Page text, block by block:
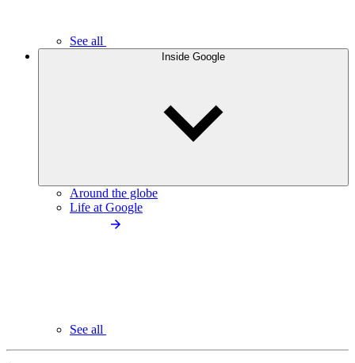
See all
Inside Google
Around the globe
Life at Google
See all